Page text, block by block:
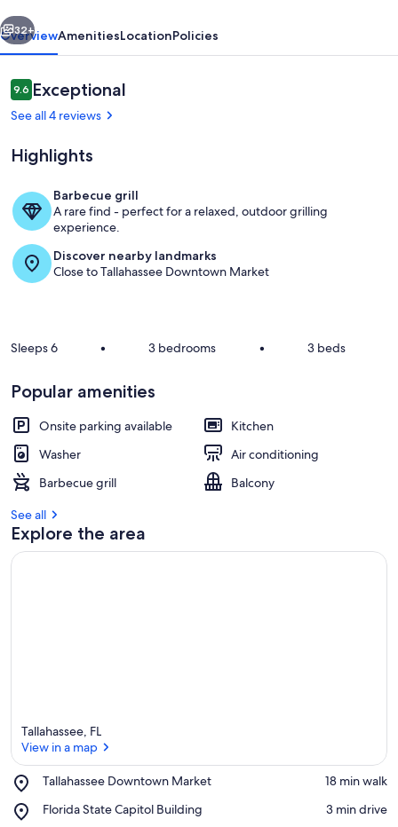
(1
mile
to
Capitol)
Living area
Next
32+
OverviewAmenitiesLocationPolicies
Reviews
9.69.6 out of 10
Exceptional
See all 4 reviews
Highlights
Barbecue grill
A rare find - perfect for a relaxed, outdoor grilling
experience.
Discover nearby landmarks
Close to Tallahassee Downtown Market
Sleeps 6 • 3 bedrooms • 3 beds
Popular amenities
Onsite parking available
Kitchen
Washer
Air conditioning
Barbecue grill
Balcony
See all
Explore the area
Tallahassee, FL
View in a map
Tallahassee Downtown Market
Place,
Downtown
‪18 min walk‬
Florida State Capitol Building
Place,
‪3 min drive‬